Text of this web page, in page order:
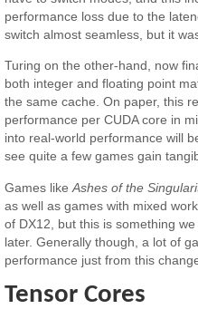
performance loss due to the
switch almost seamless, but it
Turing on the other-hand, now
both integer and floating point
the same cache. On paper, this
performance per CUDA core in
into real-world performance will
see quite a few games gain
Games likeAshes of the
as well as games with mixed
of DX12, but this is something
later. Generally though, a lot of
performance just from this
Tensor Cores